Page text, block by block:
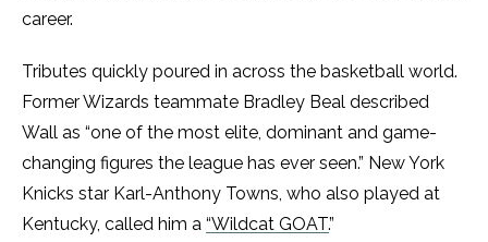
career.
Tributes quickly poured in across the basketball world.
Former Wizards teammate Bradley Beal described
Wall as “one of the most elite, dominant and game-
changing figures the league has ever seen.” New York
Knicks star Karl-Anthony Towns, who also played at
Kentucky, called him a “Wildcat GOAT.”